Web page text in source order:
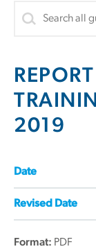
2019
Date
Revised Date
Format: PDF